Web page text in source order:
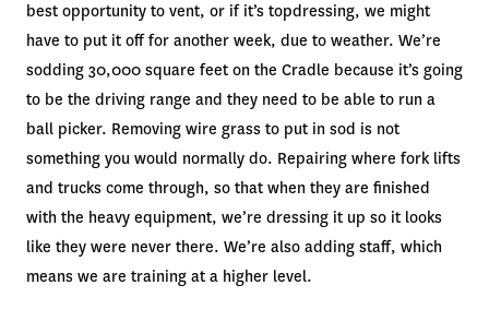
best opportunity to vent, or if it’s topdressing, we might
have to put it off for another week, due to weather. We’re
sodding 30,000 square feet on the Cradle because it’s going
to be the driving range and they need to be able to run a
ball picker. Removing wire grass to put in sod is not
something you would normally do. Repairing where fork lifts
and trucks come through, so that when they are finished
with the heavy equipment, we’re dressing it up so it looks
like they were never there. We’re also adding staff, which
means we are training at a higher level.